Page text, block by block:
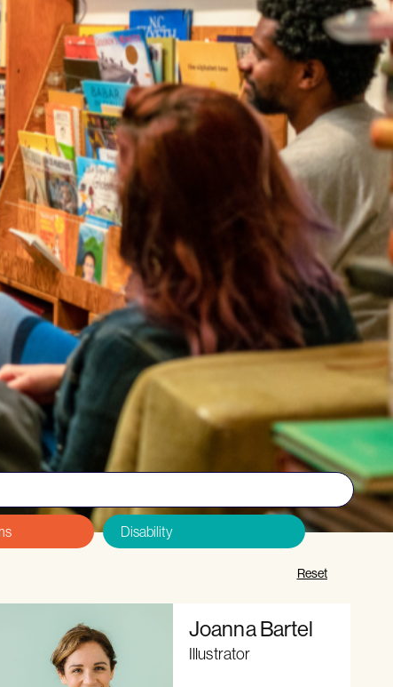
for your event.
to find local authors and illustrators for events in
Code of Conduct , andsign up here
Reset
Joanna Bartel
Illustrator